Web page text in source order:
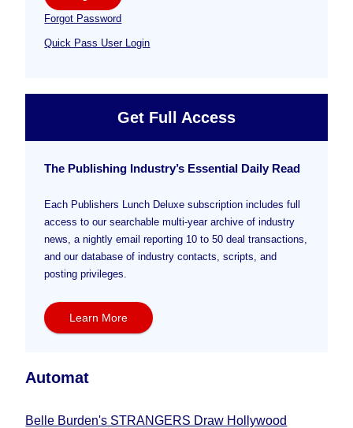
Forgot Password
Quick Pass User Login
Get Full Access
The Publishing Industry’s Essential Daily Read
Each Publishers Lunch Deluxe subscription includes full
access to our searchable multi-year archive of industry
news, a nightly email reporting 10 to 50 deal transactions,
and our database of industry contacts, scripts, and
posting privileges.
Learn More
Automat
Belle Burden's STRANGERS Draw Hollywood